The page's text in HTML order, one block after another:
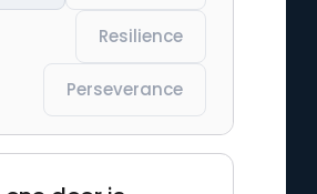
Resilience
Perseverance